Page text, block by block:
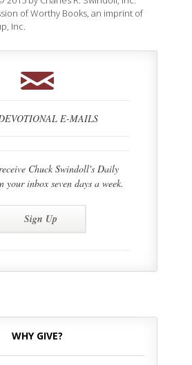
of Worthy Books, an imprint of
Inc.
E-MAILS
Chuck Swindoll's Daily
your inbox seven days a week.
Sign Up
WHY GIVE?